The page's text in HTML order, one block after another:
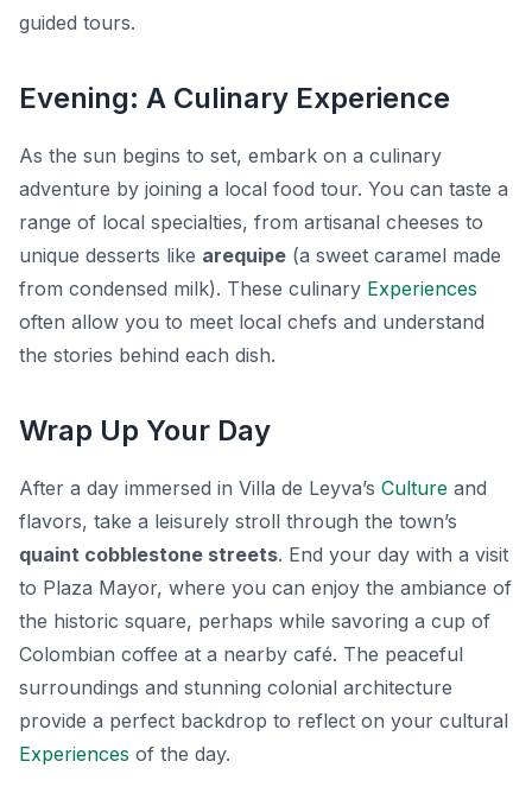
guided tours.
Evening: A Culinary Experience
As the sun begins to set, embark on a culinary
adventure by joining a local food tour. You can taste a
range of local specialties, from artisanal cheeses to
unique desserts like arequipe (a sweet caramel made
from condensed milk). These culinary Experiences
often allow you to meet local chefs and understand
the stories behind each dish.
Wrap Up Your Day
After a day immersed in Villa de Leyva’s Culture and
flavors, take a leisurely stroll through the town’s
quaint cobblestone streets. End your day with a visit
to Plaza Mayor, where you can enjoy the ambiance of
the historic square, perhaps while savoring a cup of
Colombian coffee at a nearby café. The peaceful
surroundings and stunning colonial architecture
provide a perfect backdrop to reflect on your cultural
Experiences of the day.